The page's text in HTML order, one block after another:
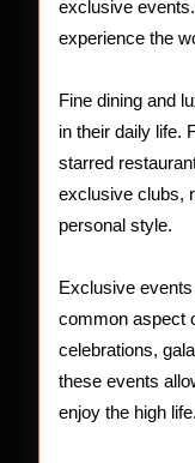
exclusive
experience the
Fine dining and
in their daily life.
starred
exclusive clubs,
personal style.
Exclusive
common aspect
celebrations,
these events
enjoy the high life.